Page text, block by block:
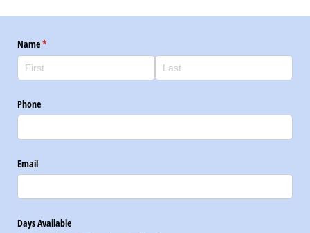
Name*
(required)
Phone
Email
Days Available